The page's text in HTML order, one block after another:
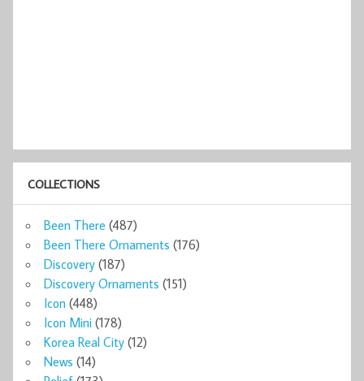
COLLECTIONS
Been There (487)
Been There Ornaments (176)
Discovery (187)
Discovery Ornaments (151)
Icon (448)
Icon Mini (178)
Korea Real City (12)
News (14)